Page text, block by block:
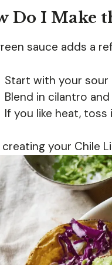
Do I Make
sauce adds a
Start with your sour
Blend in cilantro
If you like heat,
creating your Chile